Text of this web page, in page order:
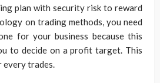
plan with security risk to reward
on trading methods, you need
for your business because this
to decide on a profit target. This
every trades.